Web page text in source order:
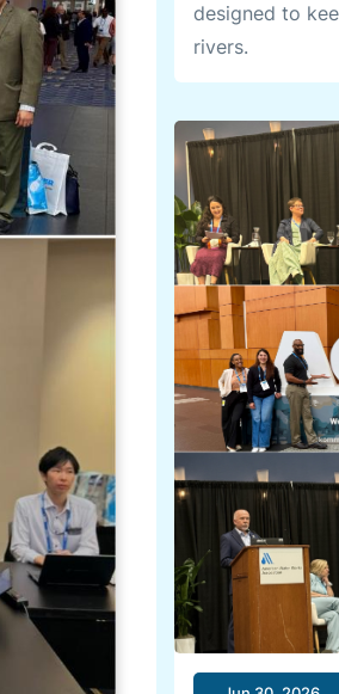
designed to
rivers.